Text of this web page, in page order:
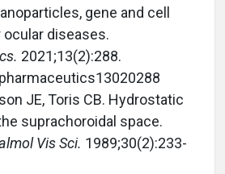
gene and cell
diseases.
2021;13(2):288.
JE, Toris CB. Hydrostatic
suprachoroidal space.
Vis Sci. 1989;30(2):233-